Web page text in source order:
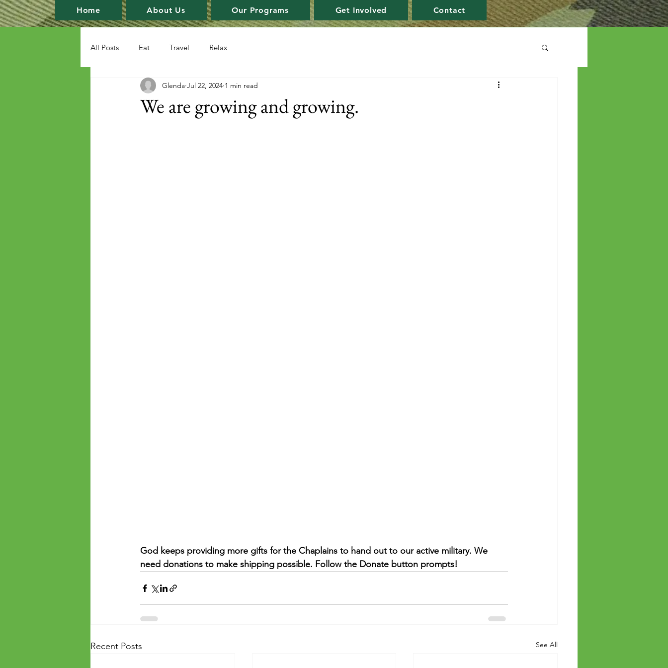
Home About Us Our Programs Get Involved Contact
All Posts Eat Travel Relax
We are growing and growing.
Glenda Jul 22, 2024 1 min read
God keeps providing more gifts for the Chaplains to hand out to our active military. We
need donations to make shipping possible. Follow the Donate button prompts!
Recent Posts See All